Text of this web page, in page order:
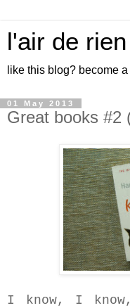
l'air de rien
like this blog? become
01 May 2013
Great books #2
I know, I